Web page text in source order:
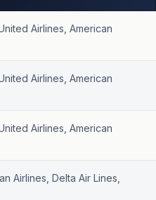
Airlines, American
Airlines, American
Airlines, American
Airlines, Delta Air Lines,